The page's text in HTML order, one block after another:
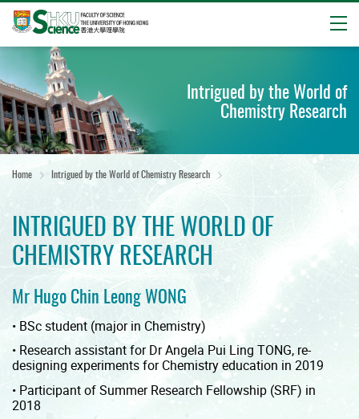
Start
main
content
Intrigued by the World of
Chemistry Research
Home Intrigued by the World of Chemistry Research
INTRIGUED BY THE WORLD OF
CHEMISTRY RESEARCH
Mr Hugo Chin Leong WONG
• BSc student (major in Chemistry)
• Research assistant for Dr Angela Pui Ling TONG, re-
designing experiments for Chemistry education in 2019
• Participant of Summer Research Fellowship (SRF) in
2018